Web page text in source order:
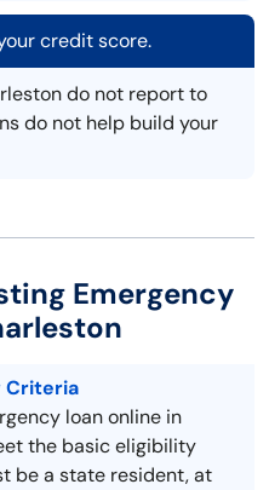
credit score.
do not report to
do not help build your
Emergency
Criteria
loan online in
the basic eligibility
be a state resident, at